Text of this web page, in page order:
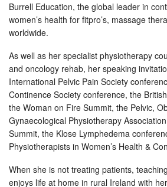
Burrell Education, the global leader in
women’s health for fitpro’s, massage
worldwide.
As well as her specialist physiotherapy
and oncology rehab, her speaking
International Pelvic Pain Society
Continence Society conference, the
the Woman on Fire Summit, the Pelvic,
Gynaecological Physiotherapy
Summit, the Klose Lymphedema
Physiotherapists in Women’s Health &
When she is not treating patients,
enjoys life at home in rural Ireland with